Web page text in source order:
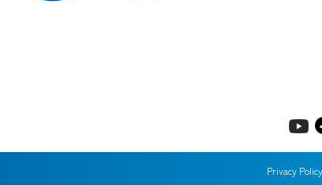
Privacy Policy